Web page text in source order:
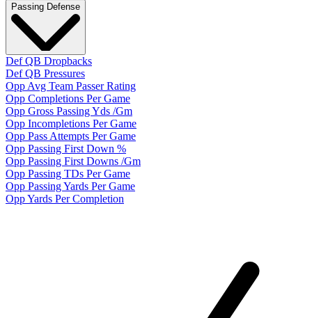
Passing Defense
Def QB Dropbacks
Def QB Pressures
Opp Avg Team Passer Rating
Opp Completions Per Game
Opp Gross Passing Yds /Gm
Opp Incompletions Per Game
Opp Pass Attempts Per Game
Opp Passing First Down %
Opp Passing First Downs /Gm
Opp Passing TDs Per Game
Opp Passing Yards Per Game
Opp Yards Per Completion